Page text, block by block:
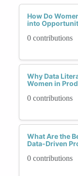
How Do
into
0 contributions
Why Data
Women in
0 contributions
What Are the
Data-Driven
0 contributions